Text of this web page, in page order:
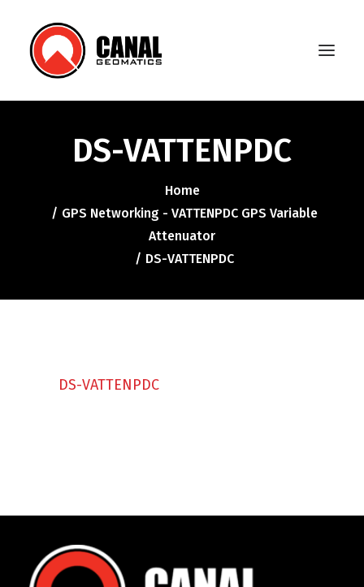
Home
Products
Manufacturers
Knowledge Base
About Us
Search
DS-VATTENPDC
Home
GPS Networking - VATTENPDC GPS Variable
Attenuator
DS-VATTENPDC
DS-VATTENPDC